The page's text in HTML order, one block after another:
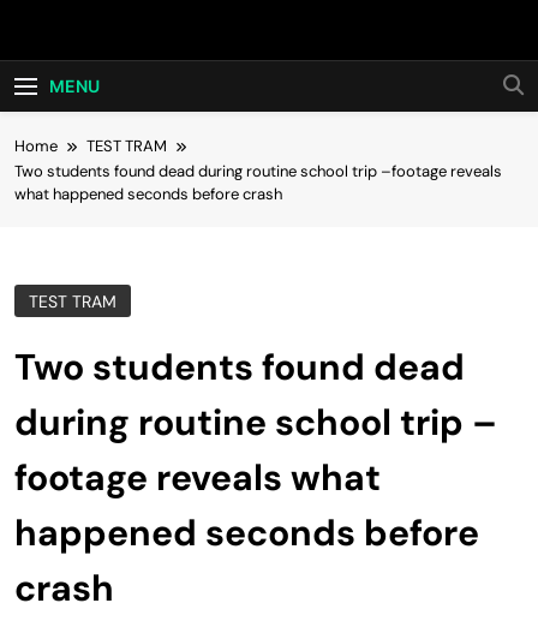
Hot24h
MENU
Home
TEST TRAM
Two students found dead during routine school trip –footage reveals
what happened seconds before crash
TEST TRAM
Two students found dead
during routine school trip –
footage reveals what
happened seconds before
crash